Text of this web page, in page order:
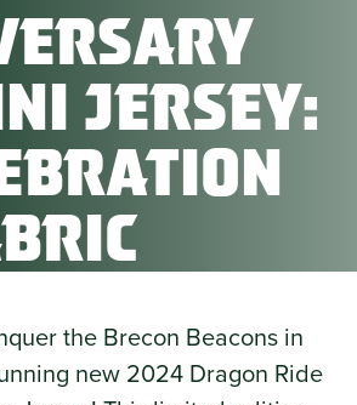
Jersey:
the Brecon Beacons in
new 2024 Dragon Ride